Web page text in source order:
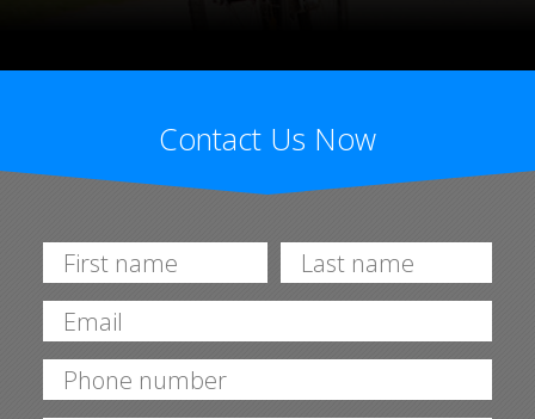
Contact Us Now